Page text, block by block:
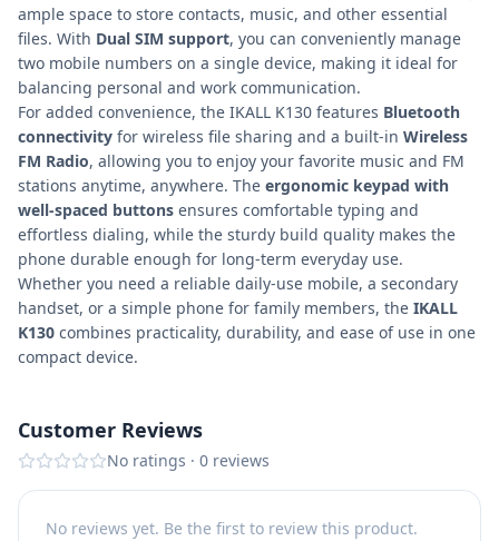
ample space to store contacts, music, and other essential
files. With Dual SIM support, you can conveniently manage
two mobile numbers on a single device, making it ideal for
balancing personal and work communication.
For added convenience, the IKALL K130 features Bluetooth
connectivity for wireless file sharing and a built-in Wireless
FM Radio, allowing you to enjoy your favorite music and FM
stations anytime, anywhere. The ergonomic keypad with
well-spaced buttons ensures comfortable typing and
effortless dialing, while the sturdy build quality makes the
phone durable enough for long-term everyday use.
Whether you need a reliable daily-use mobile, a secondary
handset, or a simple phone for family members, the IKALL
K130 combines practicality, durability, and ease of use in one
compact device.
Customer Reviews
No ratings · 0 reviews
No reviews yet. Be the first to review this product.